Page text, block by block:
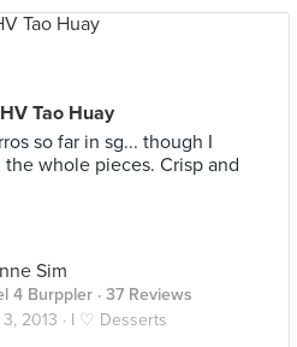
Tao Huay
so far in sg... though I
whole pieces. Crisp and
Sim
4 Burppler · 37 Reviews
2013 · I ♡ Desserts